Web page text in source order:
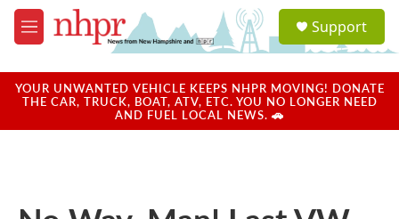
Skip to main content
M
e
u
a
u
Support
YOUR UNWANTED VEHICLE KEEPS NHPR MOVING! DONATE
THE CAR, TRUCK, BOAT, ATV, ETC. YOU NO LONGER NEED
AND FUEL LOCAL NEWS. 🚗